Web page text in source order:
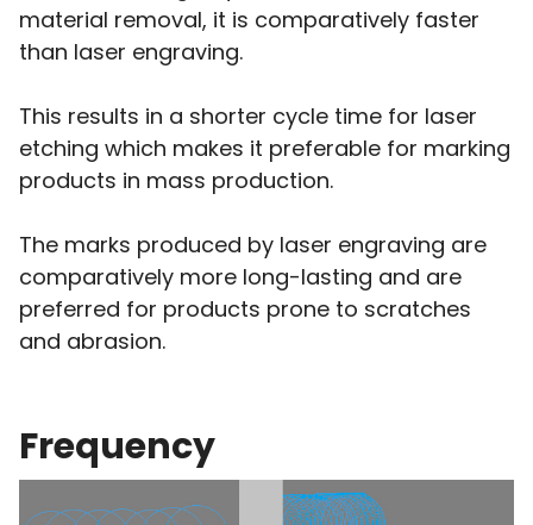
material removal, it is comparatively faster
than laser engraving.
This results in a shorter cycle time for laser
etching which makes it preferable for marking
products in mass production.
The marks produced by laser engraving are
comparatively more long-lasting and are
preferred for products prone to scratches
and abrasion.
Frequency